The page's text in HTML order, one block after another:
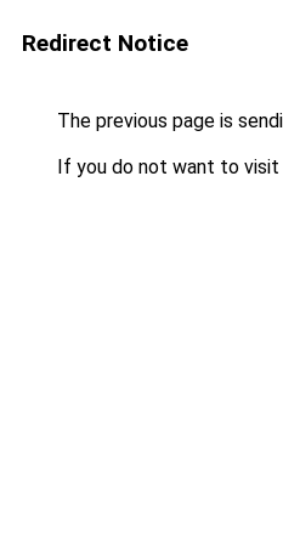
Redirect Notice
The previous page is
If you do not want to visit